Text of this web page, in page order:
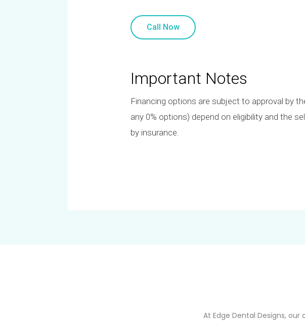
Call Now
Important Notes
Financing options are subject to approval by
any 0% options) depend on eligibility and the
by insurance.
At Edge Dental Designs,